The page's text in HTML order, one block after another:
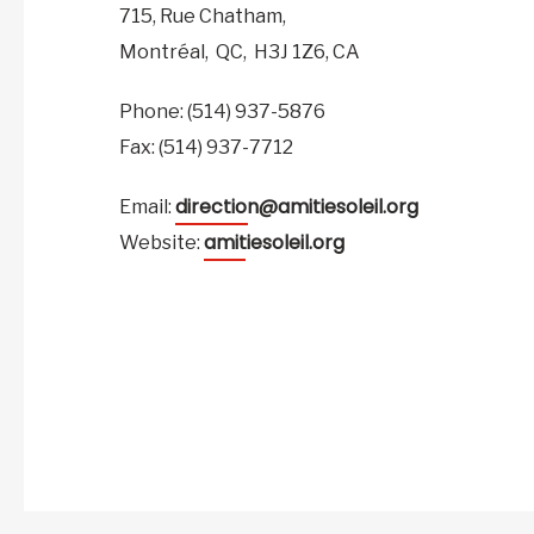
715, Rue Chatham,
Montréal, QC, H3J 1Z6, CA
Phone: (514) 937-5876
Fax: (514) 937-7712
Email: direction@amitiesoleil.org
Website: amitiesoleil.org